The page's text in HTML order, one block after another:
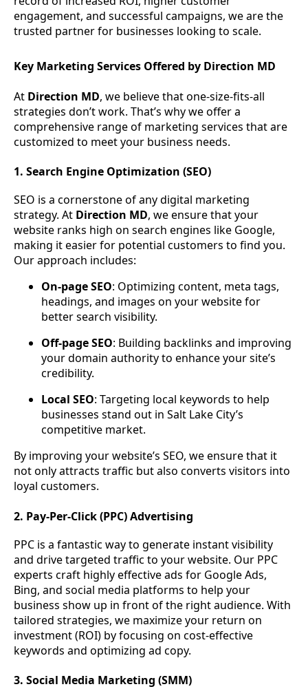
engagement, and successful campaigns, we are the
trusted partner for businesses looking to scale.
Key Marketing Services Offered by Direction MD
At Direction MD, we believe that one-size-fits-all
strategies don’t work. That’s why we offer a
comprehensive range of marketing services that are
customized to meet your business needs.
1. Search Engine Optimization (SEO)
SEO is a cornerstone of any digital marketing
strategy. At Direction MD, we ensure that your
website ranks high on search engines like Google,
making it easier for potential customers to find you.
Our approach includes:
On-page SEO: Optimizing content, meta tags,
headings, and images on your website for
better search visibility.
Off-page SEO: Building backlinks and improving
your domain authority to enhance your site’s
credibility.
Local SEO: Targeting local keywords to help
businesses stand out in Salt Lake City’s
competitive market.
By improving your website’s SEO, we ensure that it
not only attracts traffic but also converts visitors into
loyal customers.
2. Pay-Per-Click (PPC) Advertising
PPC is a fantastic way to generate instant visibility
and drive targeted traffic to your website. Our PPC
experts craft highly effective ads for Google Ads,
Bing, and social media platforms to help your
business show up in front of the right audience. With
tailored strategies, we maximize your return on
investment (ROI) by focusing on cost-effective
keywords and optimizing ad copy.
3. Social Media Marketing (SMM)